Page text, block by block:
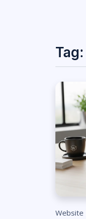
Website